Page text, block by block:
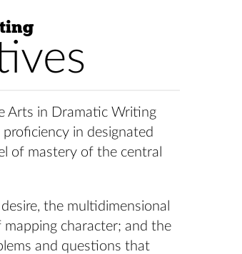
Arts in Dramatic Writing
in designated
of mastery of the central
the multidimensional
mapping character; and the
and questions that